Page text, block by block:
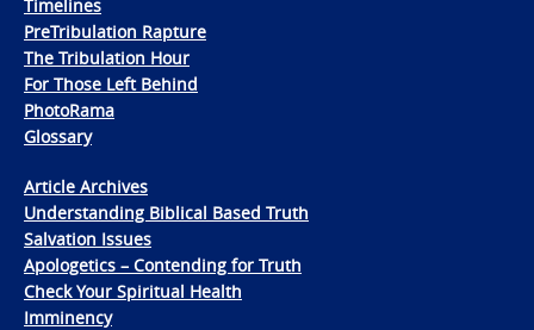
Timelines
PreTribulation Rapture
The Tribulation Hour
For Those Left Behind
PhotoRama
Glossary
Article Archives
Understanding Biblical Based Truth
Salvation Issues
Apologetics – Contending for Truth
Check Your Spiritual Health
Imminency